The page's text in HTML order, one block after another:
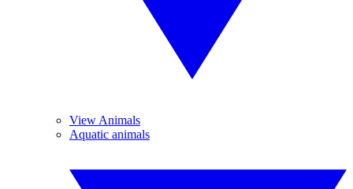
View Animals
Aquatic animals